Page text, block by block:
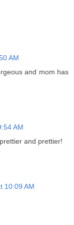
AM
and mom has
AM
and prettier!
10:09 AM